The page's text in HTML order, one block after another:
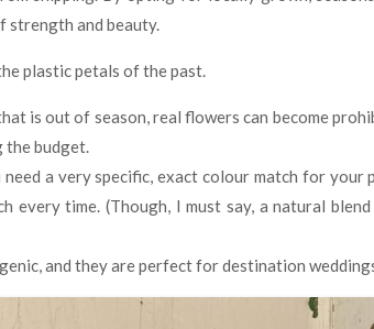
strength and beauty.
plastic petals of the past.
is out of season, real flowers can become
the budget.
a very specific, exact colour match for your
every time. (Though, I must say, a natural
and they are perfect for destination